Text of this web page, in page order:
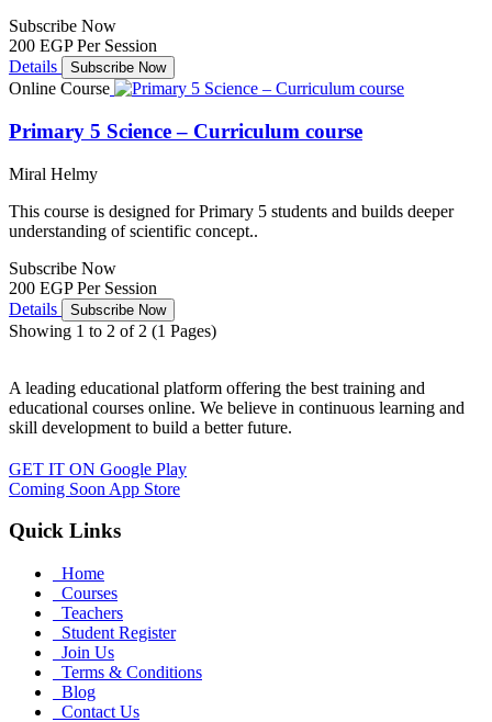
Subscribe Now
200 EGP Per Session
Details
Subscribe Now
Online Course
Primary 5 Science – Curriculum course
Miral Helmy
This course is designed for Primary 5 students and builds deeper
understanding of scientific concept..
Subscribe Now
200 EGP Per Session
Details
Subscribe Now
Showing 1 to 2 of 2 (1 Pages)
A leading educational platform offering the best training and
educational courses online. We believe in continuous learning and
skill development to build a better future.
GET IT ON Google Play
Coming Soon App Store
Quick Links
Home
Courses
Teachers
Student Register
Join Us
Terms & Conditions
Blog
Contact Us